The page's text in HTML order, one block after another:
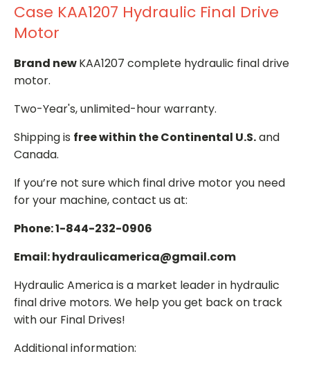
Case KAA1207 Hydraulic Final Drive
Motor
Brand newKAA1207 complete hydraulic final drive
motor.
Two-Year's, unlimited-hour warranty.
Shipping is free within the Continental U.S.and
Canada.
If you’re not sure which final drive motor you need
for your machine, contact us at:
Phone: 1-844-232-0906
Email: hydraulicamerica@gmail.com
Hydraulic America is a market leader in hydraulic
final drive motors. We help you get back on track
with our Final Drives!
Additional information: